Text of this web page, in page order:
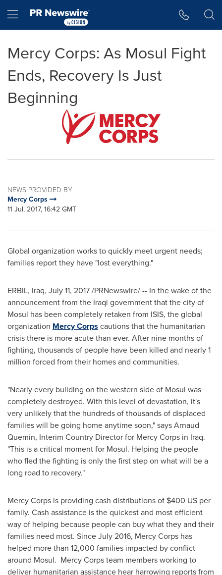
Hamburger menu
Mercy Corps: As Mosul Fight
Ends, Recovery Is Just
Beginning
NEWS PROVIDED BY
Mercy Corps
11 Jul, 2017, 16:42 GMT
Global organization works to quickly meet urgent needs;
families report they have "lost everything."
ERBIL, Iraq, July 11, 2017/PRNewswire/ -- In the wake of the
announcement from the Iraqi government that the city of
Mosul has been completely retaken from ISIS, the global
organization Mercy Corps cautions that the humanitarian
crisis there is more acute than ever. After nine months of
fighting, thousands of people have been killed and nearly 1
million forced from their homes and communities.
"Nearly every building on the western side of Mosul was
completely destroyed. With this level of devastation, it's
very unlikely that the hundreds of thousands of displaced
families will be going home anytime soon," says Arnaud
Quemin, Interim Country Director for Mercy Corps in Iraq.
"This is a critical moment for Mosul. Helping the people
who fled the fighting is only the first step on what will be a
long road to recovery."
Mercy Corps is providing cash distributions of $400 US per
family. Cash assistance is the quickest and most efficient
way of helping because people can buy what they and their
families need most. SinceJuly 2016, Mercy Corps has
helped more than 12,000 families impacted by conflict
around Mosul. Mercy Corps team members working to
deliver humanitarian assistance hear harrowing reports from